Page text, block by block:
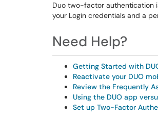
Duo two-factor authentication
your Login credentials and a
Need Help?
Getting Started with
Reactivate your DUO
Review the Frequently
Using the DUO app
Set up Two-Factor